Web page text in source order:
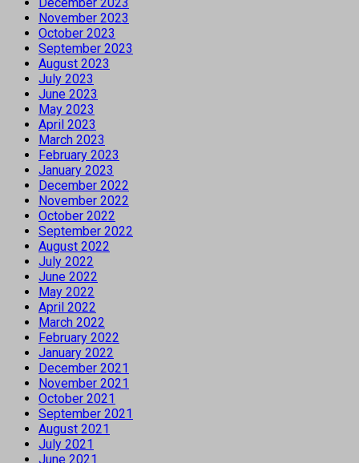
November 2023
October 2023
September 2023
August 2023
July 2023
June 2023
May 2023
April 2023
March 2023
February 2023
January 2023
December 2022
November 2022
October 2022
September 2022
August 2022
July 2022
June 2022
May 2022
April 2022
March 2022
February 2022
January 2022
December 2021
November 2021
October 2021
September 2021
August 2021
July 2021
June 2021